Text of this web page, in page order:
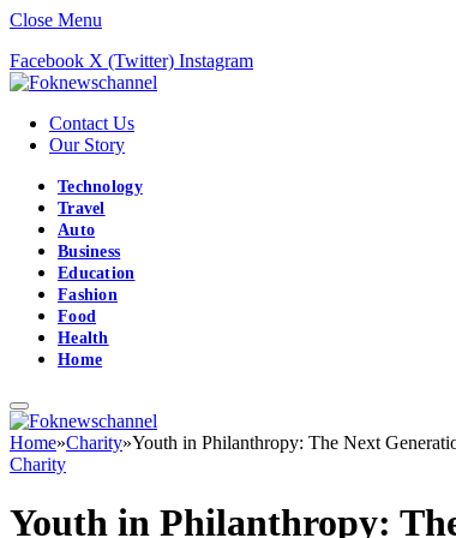
Close Menu
Facebook X (Twitter) Instagram
Contact Us
Our Story
Technology
Travel
Auto
Business
Education
Fashion
Food
Health
Home
Home»Charity»Youth in Philanthropy: The Next
Charity
Youth in Philanthropy: